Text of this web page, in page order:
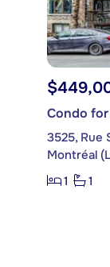
Condo
3525, Rue
Montréal
1
1